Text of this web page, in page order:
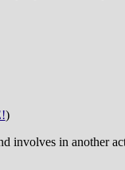
)
involves in another